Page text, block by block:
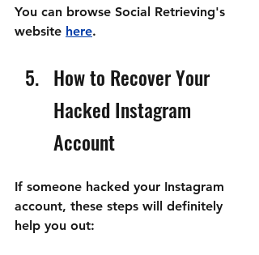
You can browse Social Retrieving's
website here.
How to Recover Your
Hacked Instagram
Account
If someone hacked your Instagram
account, these steps will definitely
help you out: